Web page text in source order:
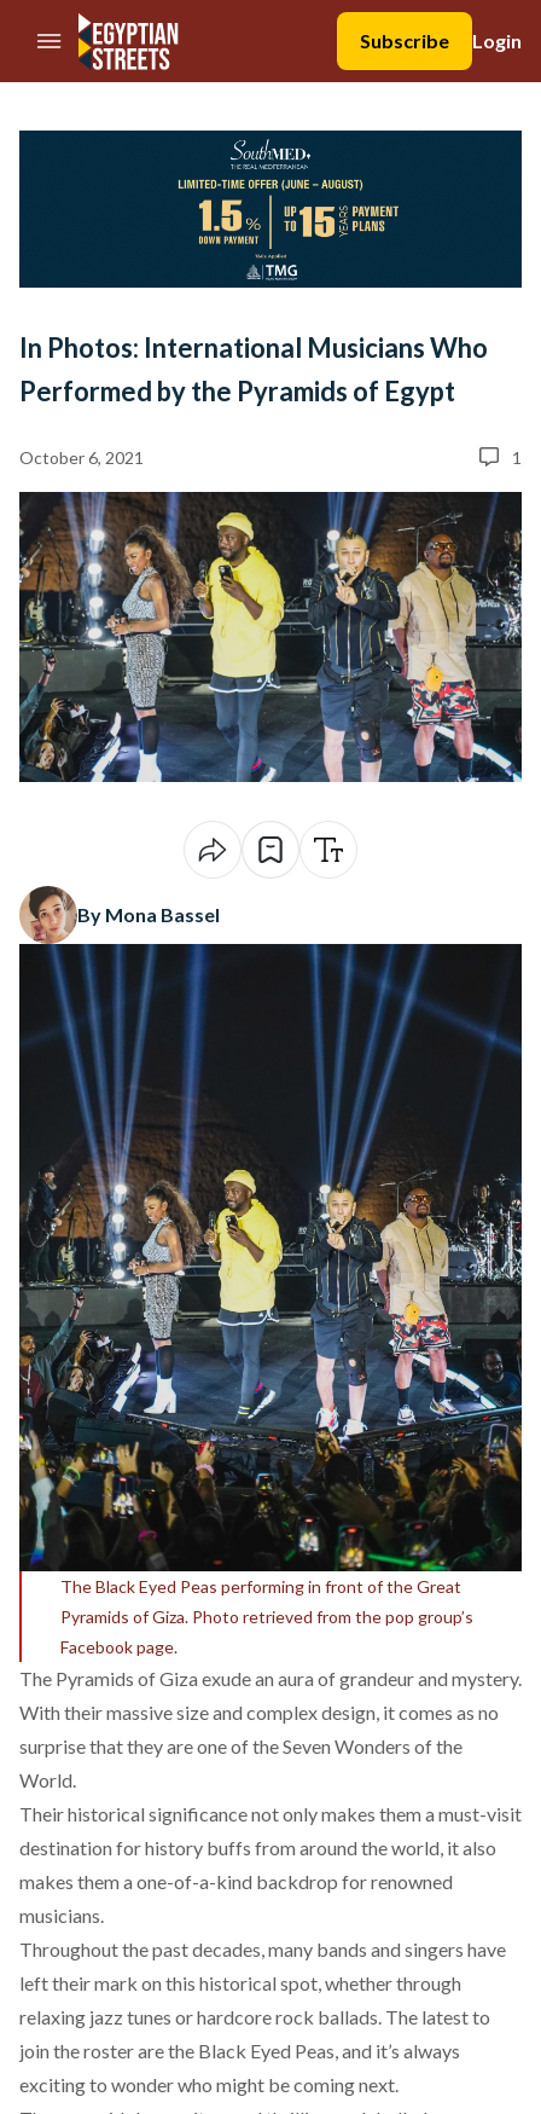
//Skip to content
Subscribe
Login
In Photos: International Musicians Who
Performed by the Pyramids of Egypt
October 6, 2021 1
By Mona Bassel
The Black Eyed Peas performing in front of the Great
Pyramids of Giza. Photo retrieved from the pop group’s
Facebook page.
The Pyramids of Giza exude an aura of grandeur and mystery.
With their massive size and complex design, it comes as no
surprise that they are one of theSeven Wonders of the
World.
Their historical significance not only makes them a must-visit
destination for history buffs from around the world, it also
makes them a one-of-a-kind backdrop for renowned
musicians.
Throughout the past decades, many bands and singers have
left their mark on this historical spot, whether through
relaxing jazz tunes or hardcore rock ballads. The latest to
join the roster are the Black Eyed Peas, and it’s always
exciting to wonder who might be coming next.